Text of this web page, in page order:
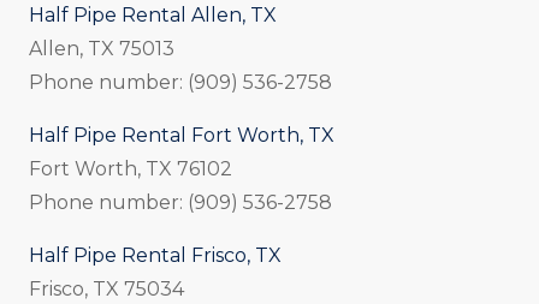
Half Pipe Rental Allen, TX
Allen, TX 75013
Phone number: (909) 536-2758
Half Pipe Rental Fort Worth, TX
Fort Worth, TX 76102
Phone number: (909) 536-2758
Half Pipe Rental Frisco, TX
Frisco, TX 75034